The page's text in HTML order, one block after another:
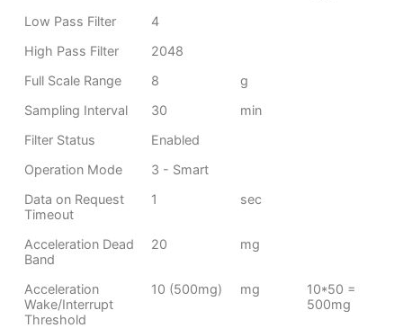
Low Pass Filter
4
High Pass Filter
2048
Full Scale Range
8
g
Sampling Interval
30
min
Filter Status
Enabled
Operation Mode
3 - Smart
Data on Request
Timeout
1 sec
Acceleration Dead
Band
20 mg
Acceleration
Wake/Interrupt
Threshold
10 (500mg) mg
10*50 =
500mg